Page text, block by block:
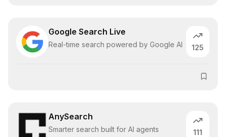
Google Search Live
Real-time search powered by Google AI 125
AnySearch
Smarter search built for AI agents 111